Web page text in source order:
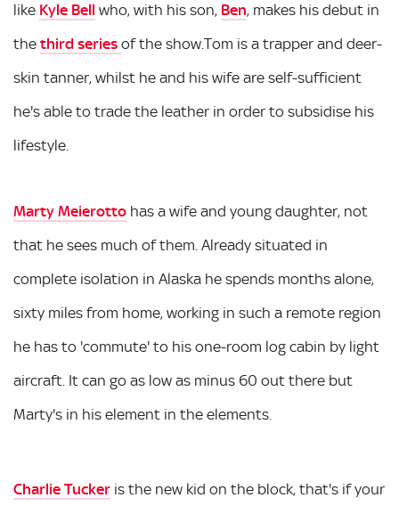
like Kyle Bell who, with his son, Ben, makes his debut in
the third series of the show.Tom is a trapper and deer-
skin tanner, whilst he and his wife are self-sufficient
he's able to trade the leather in order to subsidise his
lifestyle.
Marty Meierotto has a wife and young daughter, not
that he sees much of them. Already situated in
complete isolation in Alaska he spends months alone,
sixty miles from home, working in such a remote region
he has to 'commute' to his one-room log cabin by light
aircraft. It can go as low as minus 60 out there but
Marty's in his element in the elements.
Charlie Tucker is the new kid on the block, that's if your